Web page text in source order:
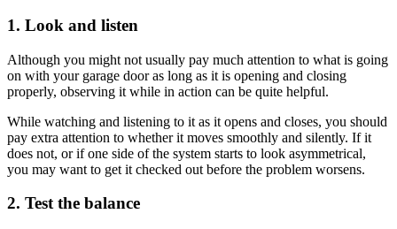
1. Look and listen
Although you might not usually pay much attention to what is going
on with your garage door as long as it is opening and closing
properly, observing it while in action can be quite helpful.
While watching and listening to it as it opens and closes, you should
pay extra attention to whether it moves smoothly and silently. If it
does not, or if one side of the system starts to look asymmetrical,
you may want to get it checked out before the problem worsens.
2. Test the balance